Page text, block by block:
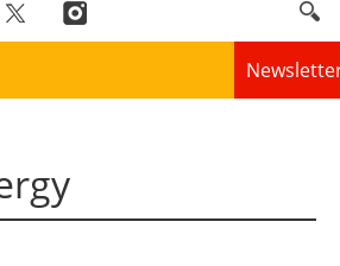
Panorama